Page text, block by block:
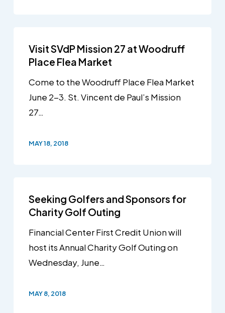
Visit SVdP Mission 27 at Woodruff
Place Flea Market
Come to the Woodruff Place Flea Market
June 2-3. St. Vincent de Paul’s Mission
27…
MAY 18, 2018
Seeking Golfers and Sponsors for
Charity Golf Outing
Financial Center First Credit Union will
host its Annual Charity Golf Outing on
Wednesday, June…
MAY 8, 2018